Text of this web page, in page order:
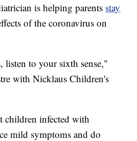
is helping parents stay
of the coronavirus on
listen to your sixth sense,"
with Nicklaus Children's
children infected with
mild symptoms and do